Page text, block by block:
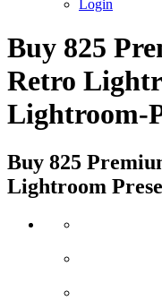
Login
Buy 825
Retro
Lightroom-
Buy 825
Lightroom